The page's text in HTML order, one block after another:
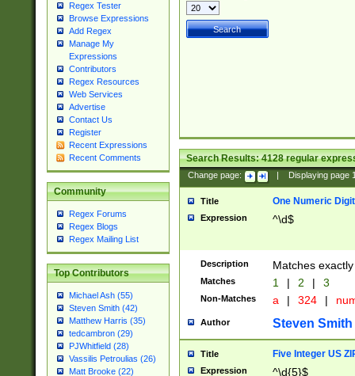
Regex Tester
Browse Expressions
Add Regex
Manage My
Expressions
Contributors
Regex Resources
Web Services
Advertise
Contact Us
Register
Recent Expressions
Recent Comments
Community
Regex Forums
Regex Blogs
Regex Mailing List
Top Contributors
Michael Ash (55)
Steven Smith (42)
Matthew Harris (35)
tedcambron (29)
PJWhitfield (28)
Vassilis Petroulias (26)
Matt Brooke (22)
Search Results:4128regular
Change page: Displaying page
Title One Numeric Digit
Expression ^\d$
Description Matches
Matches 1 | 2 | 3
Non-Matches a | 324 |
Author Steven Smith
Title Five Integer US
Expression ^\d{5}$